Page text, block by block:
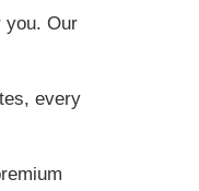
you. Our
every